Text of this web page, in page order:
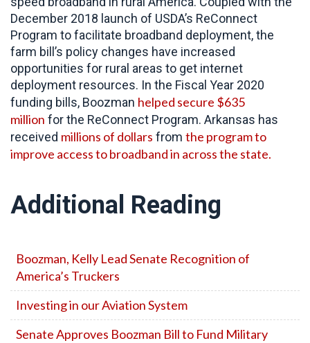
December 2018 launch of USDA’s ReConnect
Program to facilitate broadband deployment, the
farm bill’s policy changes have increased
opportunities for rural areas to get internet
deployment resources. In the Fiscal Year 2020
funding bills, Boozman helped secure $635
million for the ReConnect Program. Arkansas has
received millions of dollars from the program to
improve access to broadband in across the state.
Additional Reading
Boozman, Kelly Lead Senate Recognition of
America’s Truckers
Investing in our Aviation System
Senate Approves Boozman Bill to Fund Military